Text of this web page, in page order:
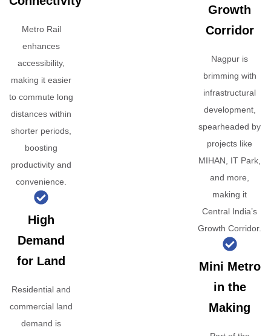
Metro Rail
enhances
accessibility,
making it easier
to commute long
distances within
shorter periods,
boosting
productivity and
convenience.
High
Demand
for Land
Residential and
commercial land
demand is
Growth
Corridor
Nagpur is
brimming with
infrastructural
development,
spearheaded by
projects like
MIHAN, IT Park,
and more,
making it
Central India’s
Growth Corridor.
Mini Metro
in the
Making